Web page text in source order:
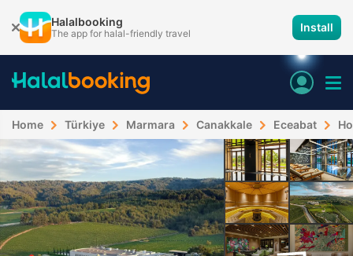
Halalbooking
The app for halal-friendly travel Install
Home Türkiye Marmara Canakkale Eceabat